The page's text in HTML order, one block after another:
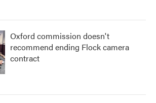
Oxford commission doesn't
recommend ending Flock camera
contract